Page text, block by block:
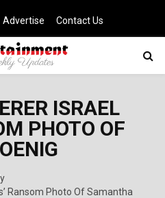
Advertise Contact Us
ISRAEL
PHOTO OF
Ransom Photo Of Samantha